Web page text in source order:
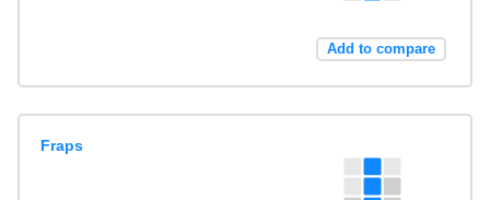
Add to compare
Fraps